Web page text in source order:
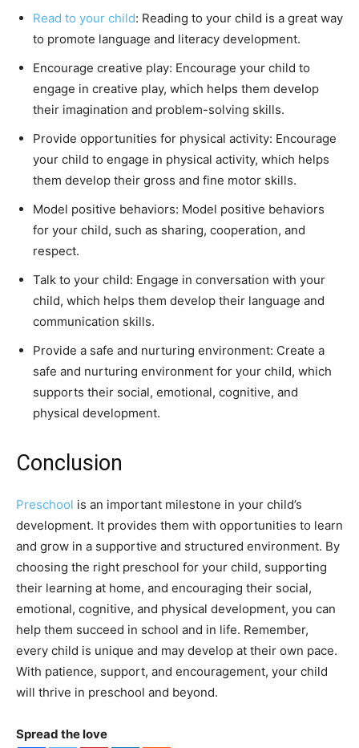
Read to your child: Reading to your child is a great way
to promote language and literacy development.
Encourage creative play: Encourage your child to
engage in creative play, which helps them develop
their imagination and problem-solving skills.
Provide opportunities for physical activity: Encourage
your child to engage in physical activity, which helps
them develop their gross and fine motor skills.
Model positive behaviors: Model positive behaviors
for your child, such as sharing, cooperation, and
respect.
Talk to your child: Engage in conversation with your
child, which helps them develop their language and
communication skills.
Provide a safe and nurturing environment: Create a
safe and nurturing environment for your child, which
supports their social, emotional, cognitive, and
physical development.
Conclusion
Preschool is an important milestone in your child’s
development. It provides them with opportunities to learn
and grow in a supportive and structured environment. By
choosing the right preschool for your child, supporting
their learning at home, and encouraging their social,
emotional, cognitive, and physical development, you can
help them succeed in school and in life. Remember,
every child is unique and may develop at their own pace.
With patience, support, and encouragement, your child
will thrive in preschool and beyond.
Spread the love